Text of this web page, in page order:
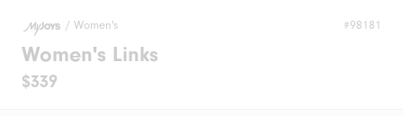
/ Women's #98181
Women's Links
$339